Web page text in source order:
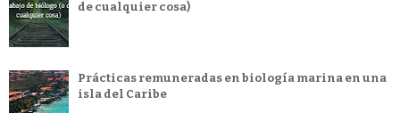
de cualquier cosa)
Prácticas remuneradas en biología marina en una
isla del Caribe